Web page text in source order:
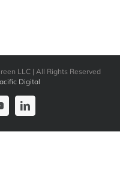
LLC | All Rights Reserved
Digital
LinkedIn